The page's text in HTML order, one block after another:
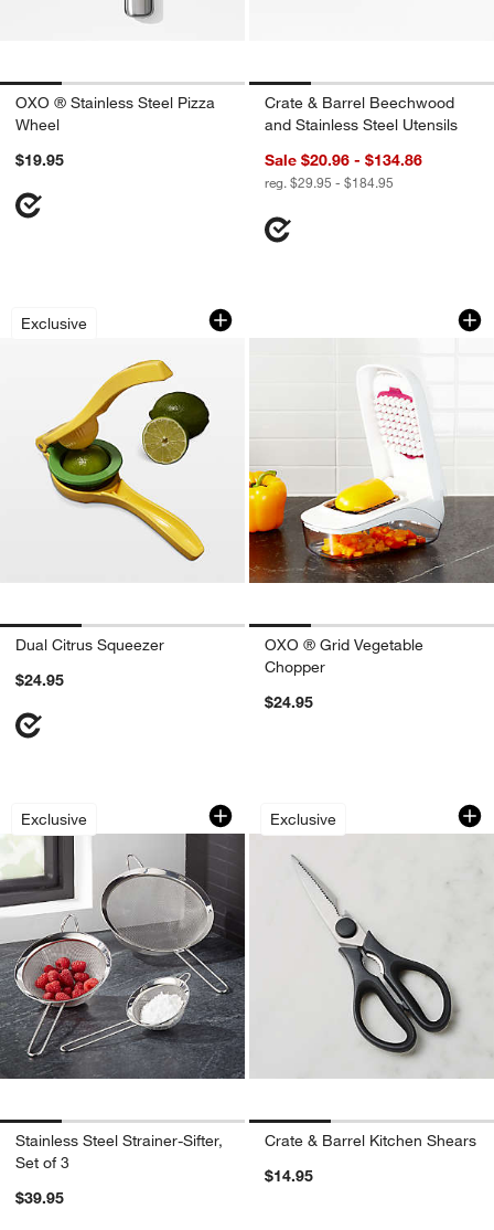
OXO ® Stainless Steel Pizza
Wheel
$19.95
Crate & Barrel Beechwood
and Stainless Steel Utensils
Sale $20.96 - $134.86
reg. $29.95 - $184.95
Exclusive
Dual Citrus Squeezer
Carousel showing item 1 through 1 of 3
Dual Citrus Squeezer
$24.95
OXO ® Grid
Carousel showing item 1 through
OXO ® Grid Vegetable
Chopper
$24.95
Exclusive
Stainless Steel Strainer-Sifter, Set of 3
Carousel showing item 1 through 1 of 4
Stainless Steel Strainer-Sifter,
Set of 3
$39.95
Exclusive
Crate & Barrel
Carousel showing item 1 through
Crate & Barrel Kitchen Shears
$14.95